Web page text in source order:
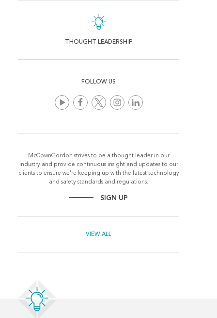
THOUGHT LEADERSHIP
FOLLOW US
McCownGordon strives to be a thought leader in our
industry and provide continuous insight and updates to our
clients to ensure we're keeping up with the latest technology
and safety standards and regulations.
SIGN UP
VIEW ALL